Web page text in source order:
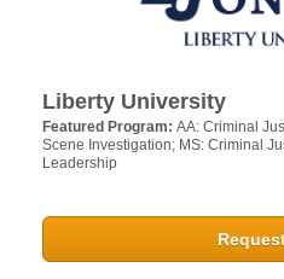
Liberty University
Featured Program: AA: Criminal
Scene Investigation; MS: Criminal
Leadership